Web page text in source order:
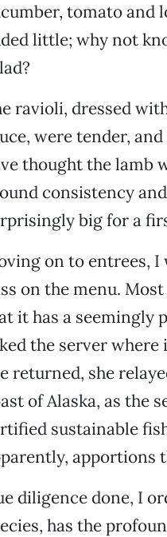
tomato and
little; why not
ravioli, dressed
were tender,
thought the lamb
consistency
big for a
on to entrees, I
on the menu.
it has a seemingly
the server
returned, she
of Alaska, as the
sustainable
apportions
diligence done, I
has the